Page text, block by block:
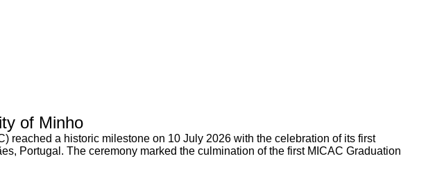
of Minho
reached a historic milestone on 10 July 2026 with the celebration of its first
Portugal. The ceremony marked the culmination of the first MICAC Graduation